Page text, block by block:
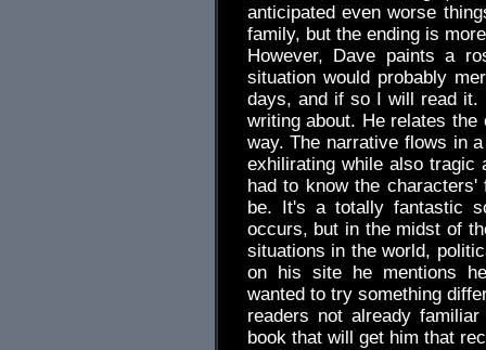
anticipated even worse
family, but the ending is
However, Dave paints a
situation would probably
days, and if so I will read it.
writing about. He relates
way. The narrative flows in
exhilirating while also tragic
had to know the
be. It's a totally fantastic
occurs, but in the midst of
situations in the world,
on his site he mentions
wanted to try something
readers not already
book that will get him that